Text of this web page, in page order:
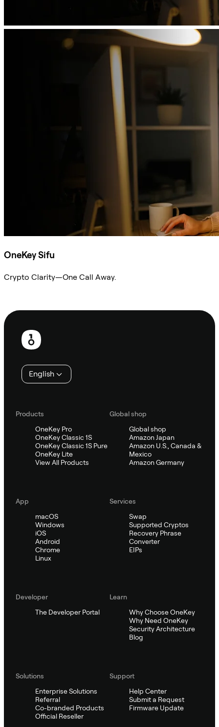
OneKey Sifu
Crypto Clarity—One Call Away.
Footer
English
Products
OneKey Pro
OneKey Classic 1S
OneKey Classic 1S Pure
OneKey Lite
View All Products
Global shop
Global shop
Amazon Japan
Amazon U.S., Canada &
Mexico
Amazon Germany
App
macOS
Windows
iOS
Android
Chrome
Linux
Services
Swap
Supported Cryptos
Recovery Phrase
Converter
EIPs
Developer
The Developer Portal
Learn
Why Choose OneKey
Why Need OneKey
Security Architecture
Blog
Solutions
Enterprise Solutions
Referral
Co-branded Products
Official Reseller
Support
Help Center
Submit a Request
Firmware Update